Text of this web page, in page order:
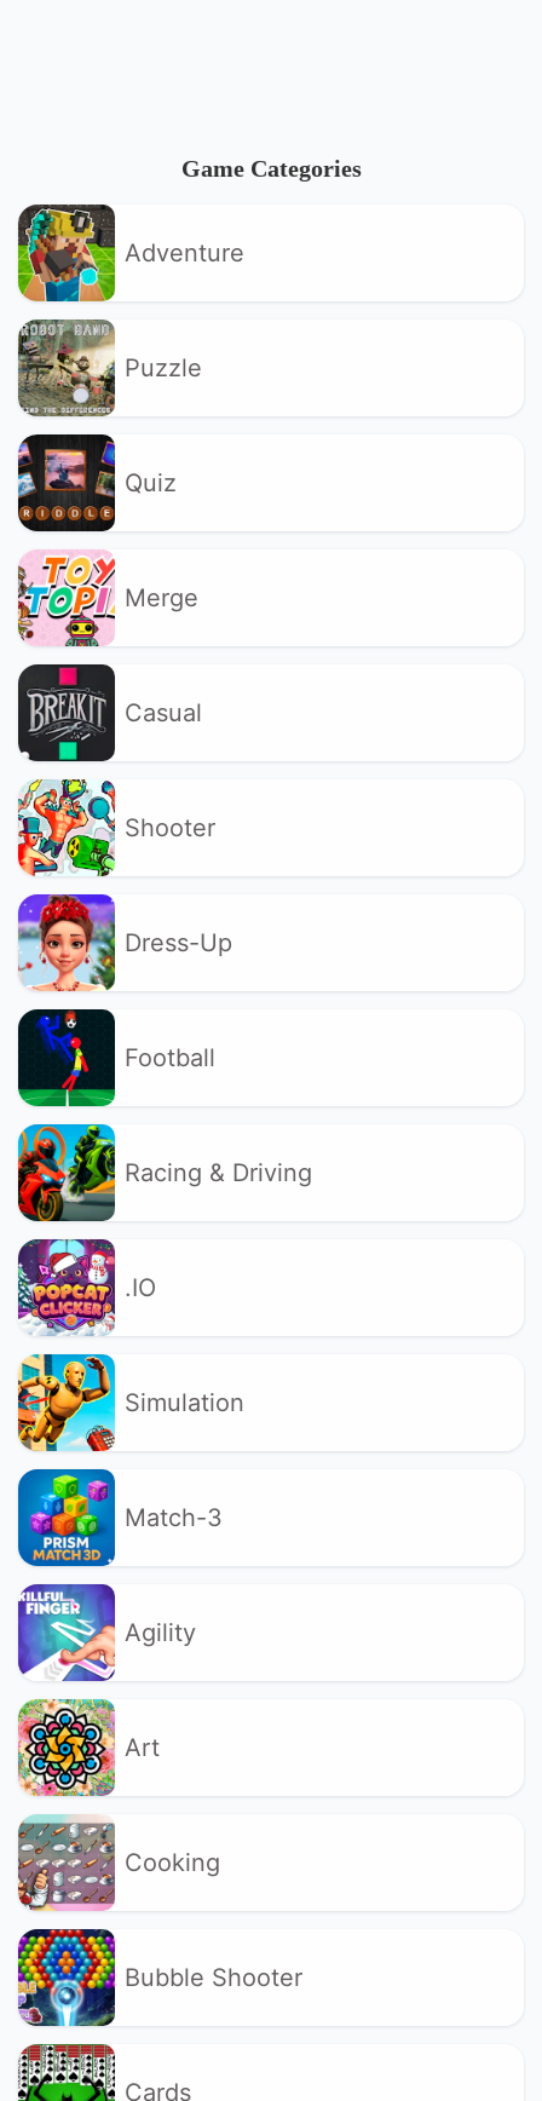
Game Categories
Adventure
Puzzle
Quiz
Merge
Casual
Shooter
Dress-Up
Football
Racing & Driving
.IO
Simulation
Match-3
Agility
Art
Cooking
Bubble Shooter
Cards